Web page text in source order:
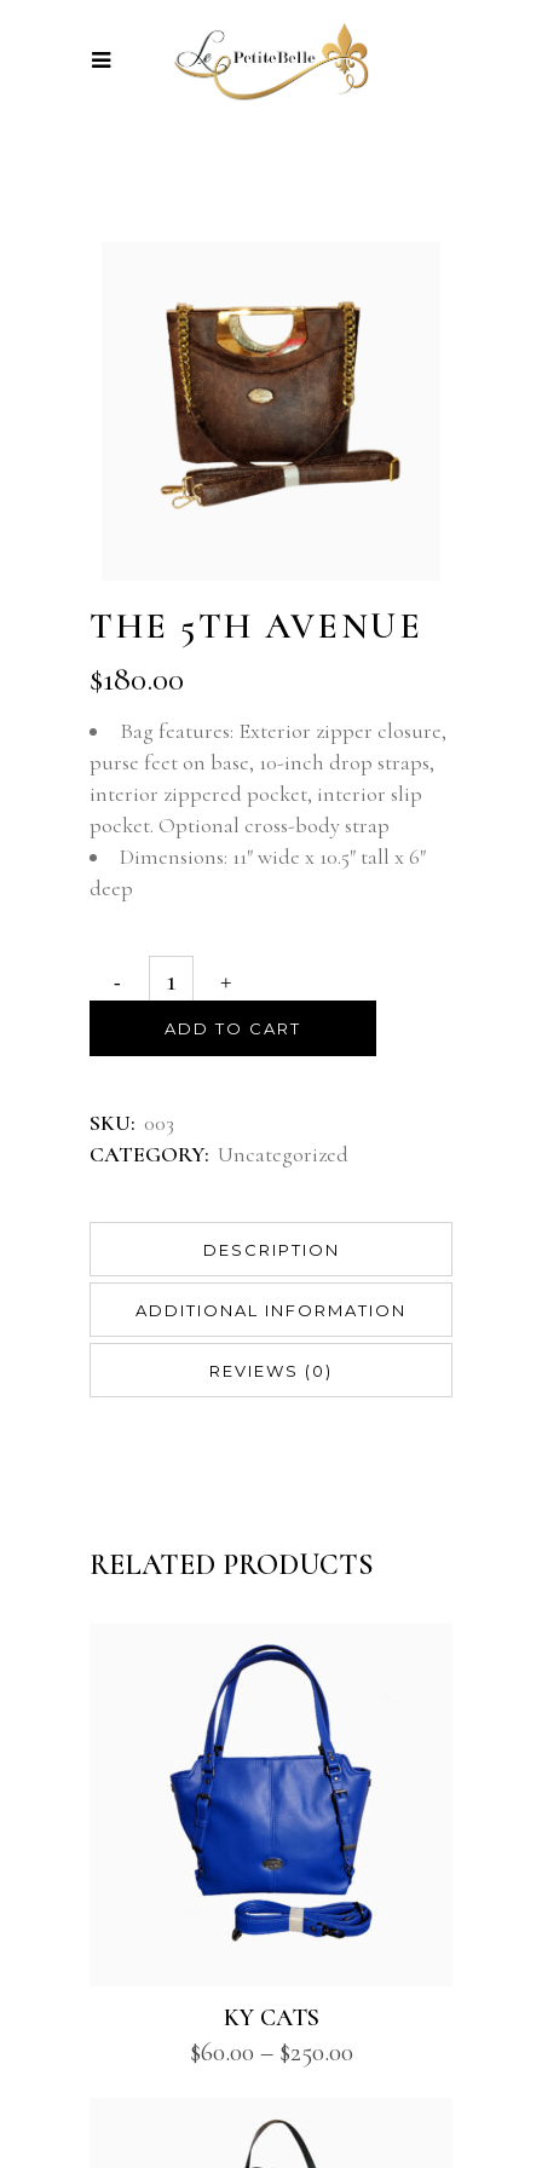
THE 5TH AVENUE
$180.00
Bag features: Exterior zipper closure,
purse feet on base, 10-inch drop straps,
interior zippered pocket, interior slip
pocket. Optional cross-body strap
Dimensions: 11″ wide x 10.5″ tall x 6″
deep
ADD TO CART
SKU: 003
CATEGORY: Uncategorized
DESCRIPTION
ADDITIONAL INFORMATION
REVIEWS (0)
RELATED PRODUCTS
KY CATS
$60.00 – $250.00Price